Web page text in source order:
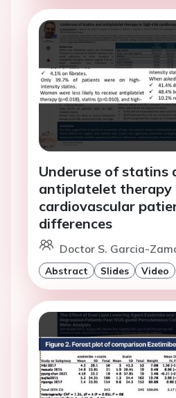
Underuse of statins
antiplatelet therapy
cardiovascular
differences
Doctor S. Garcia-
Abstract Slides Video